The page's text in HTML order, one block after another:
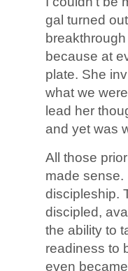
gal turned
because at
plate. She
what we
lead her
and yet was
All those
made sense.
discipleship.
discipled,
the ability to
readiness to
even